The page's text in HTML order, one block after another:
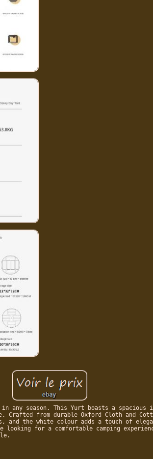
any season. This Yurt boasts a
Crafted from durable Oxford Cloth and
and the white colour adds a touch of
for a comfortable camping